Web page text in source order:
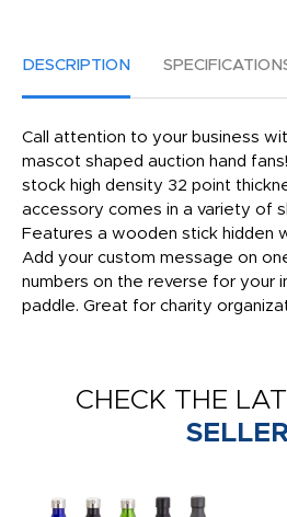
DESCRIPTION
Call attention to your business
mascot shaped auction hand
stock high density 32 point
accessory comes in a variety of
Features a wooden stick hidden
Add your custom message on
numbers on the reverse for your
paddle. Great for charity
CHECK THE